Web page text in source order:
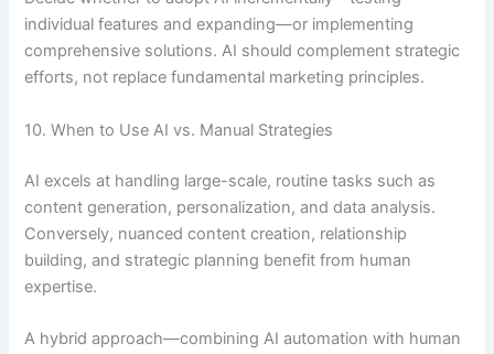
individual features and expanding—or implementing
comprehensive solutions. AI should complement strategic
efforts, not replace fundamental marketing principles.
10. When to Use AI vs. Manual Strategies
AI excels at handling large-scale, routine tasks such as
content generation, personalization, and data analysis.
Conversely, nuanced content creation, relationship
building, and strategic planning benefit from human
expertise.
A hybrid approach—combining AI automation with human